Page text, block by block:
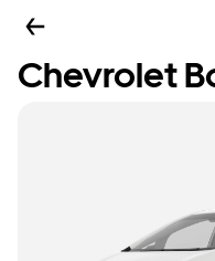
Chevrolet